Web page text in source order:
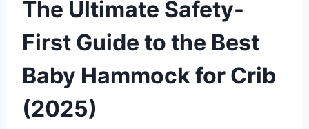
The Ultimate Safety-
First Guide to the Best
Baby Hammock for Crib
(2025)